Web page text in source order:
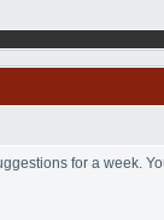
for a week.